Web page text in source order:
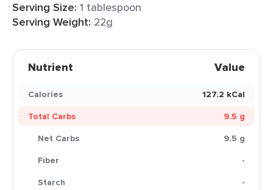
Serving Size: 1 tablespoon
Serving Weight: 22g
Nutrient Value
Calories
127.2 kCal
Total Carbs
9.5 g
Net Carbs
9.5 g
Fiber
-
Starch
-